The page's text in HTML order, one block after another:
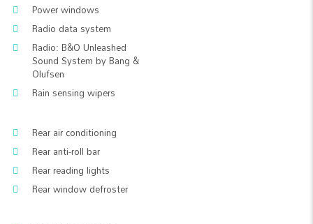
Power windows
Radio data system
Radio: B&O Unleashed
Sound System by Bang &
Olufsen
Rain sensing wipers
Rear air conditioning
Rear anti-roll bar
Rear reading lights
Rear window defroster